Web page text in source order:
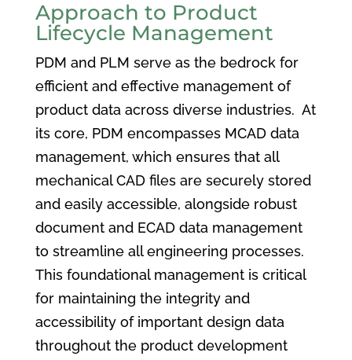
Approach to Product
Lifecycle Management
PDM and PLM serve as the bedrock for
efficient and effective management of
product data across diverse industries. At
its core, PDM encompasses MCAD data
management, which ensures that all
mechanical CAD files are securely stored
and easily accessible, alongside robust
document and ECAD data management
to streamline all engineering processes.
This foundational management is critical
for maintaining the integrity and
accessibility of important design data
throughout the product development